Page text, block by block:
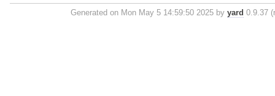
Generated on Mon May 5 14:59:50 2025 byyard 0.9.37